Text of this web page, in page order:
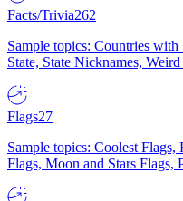
Facts/Trivia262
Sample topics: Countries
State, State Nicknames,
Flags27
Sample topics: Coolest
Flags, Moon and Stars Flags,